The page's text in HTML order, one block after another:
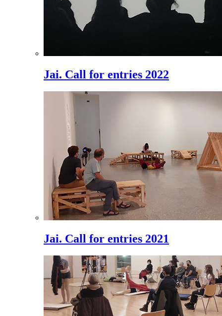
Jai. Call for entries 2022
Jai. Call for entries 2021